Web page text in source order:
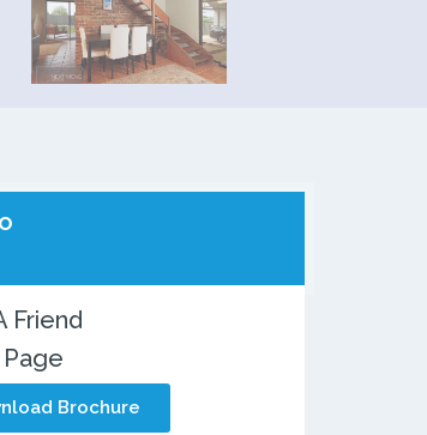
Friend
Brochure